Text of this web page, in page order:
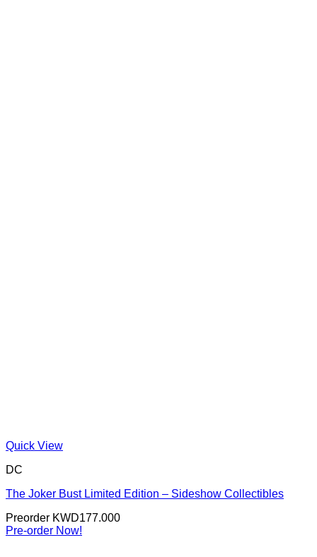
Quick View
DC
The Joker Bust Limited Edition – Sideshow Collectibles
Preorder KWD177.000
Pre-order Now!